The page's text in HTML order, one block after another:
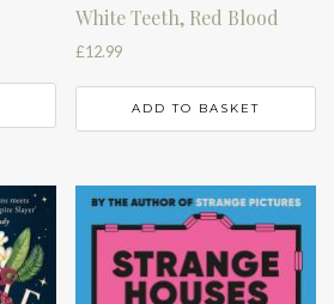
White Teeth, Red Blood
£12.99
ADD TO BASKET